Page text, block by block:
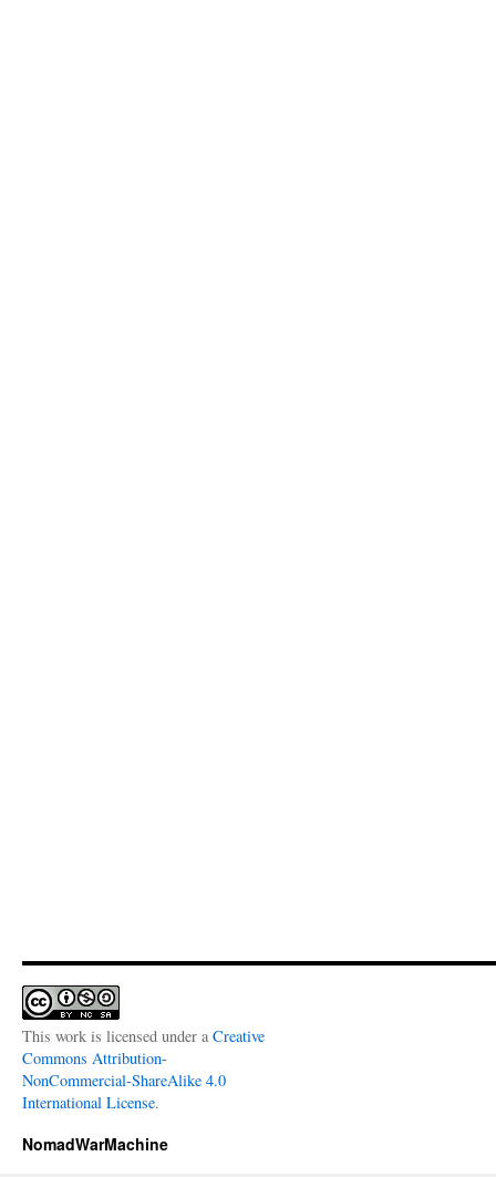
This work is licensed under a Creative
Commons Attribution-
NonCommercial-ShareAlike 4.0
International License.
NomadWarMachine